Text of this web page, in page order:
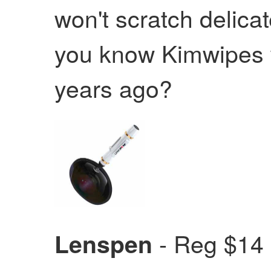
won't scratch
you know
years ago?
Lenspen - Reg $14